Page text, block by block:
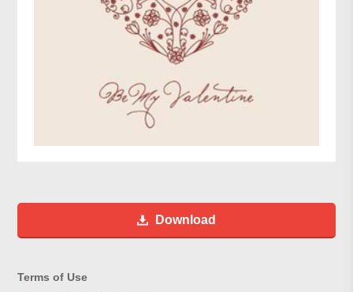
Download
Terms of Use